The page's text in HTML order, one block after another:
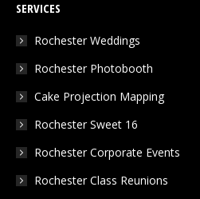
opens
in
window
opens
in
window
in
window
SERVICES
Rochester Weddings
Rochester Photobooth
Cake Projection Mapping
Rochester Sweet 16
Rochester Corporate Events
Rochester Class Reunions